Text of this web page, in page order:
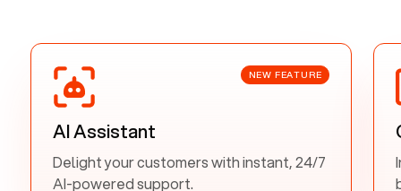
NEW FEATURE
AI Assistant
Delight your customers with instant, 24/7
AI-powered support.